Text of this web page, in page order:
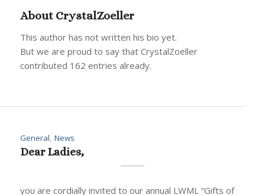
About CrystalZoeller
This author has not written his bio yet.
But we are proud to say that CrystalZoeller
contributed 162 entries already.
General News
Dear Ladies,
you are cordially invited to our annual LWML “Gifts of